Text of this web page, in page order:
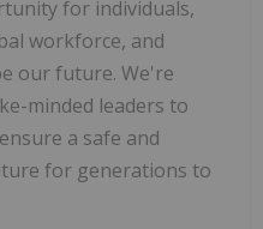
for individuals,
workforce, and
our future. We're
minded leaders to
a safe and
for generations to